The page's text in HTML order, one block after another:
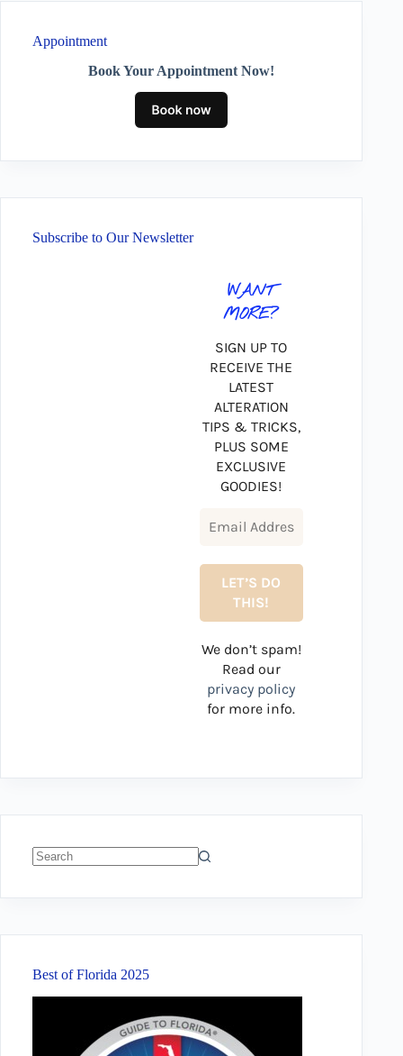
Appointment
Book Your Appointment Now!
Subscribe to Our Newsletter
WANT
MORE?
SIGN UP TO
RECEIVE THE
LATEST
ALTERATION
TIPS & TRICKS,
PLUS SOME
EXCLUSIVE
GOODIES!
We don’t spam!
Read our
privacy policy
for more info.
Best of Florida 2025